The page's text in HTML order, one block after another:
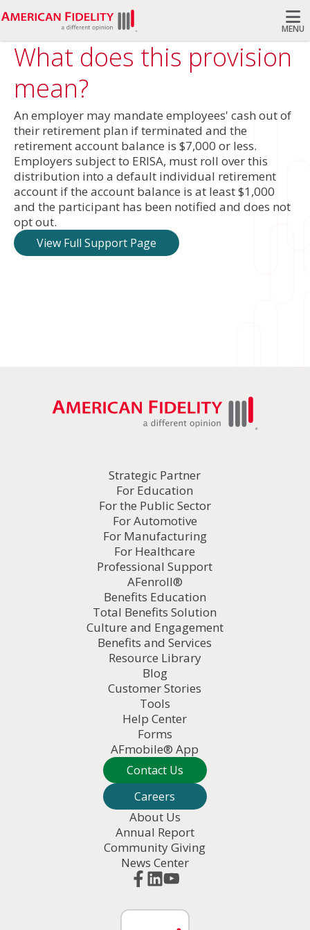
MENU
Search
What does this provision
mean?
An employer may mandate employees' cash out of
their retirement plan if terminated and the
retirement account balance is $7,000 or less.
Employers subject to ERISA, must roll over this
distribution into a default individual retirement
account if the account balance is at least $1,000
and the participant has been notified and does not
opt out.
View Full Support Page
Strategic Partner
For Education
For the Public Sector
For Automotive
For Manufacturing
For Healthcare
Professional Support
AFenroll®
Benefits Education
Total Benefits Solution
Culture and Engagement
Benefits and Services
Resource Library
Blog
Customer Stories
Tools
Help Center
Forms
AFmobile® App
Contact Us
Careers
About Us
Annual Report
Community Giving
News Center